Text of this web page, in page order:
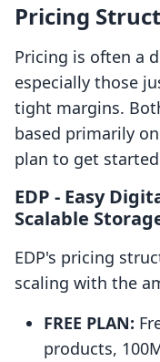
Pricing
Pricing is often a
especially those
tight margins.
based primarily
plan to get
EDP ‑ Easy
Scalable
EDP's pricing
scaling with the
FREE PLAN:
products,